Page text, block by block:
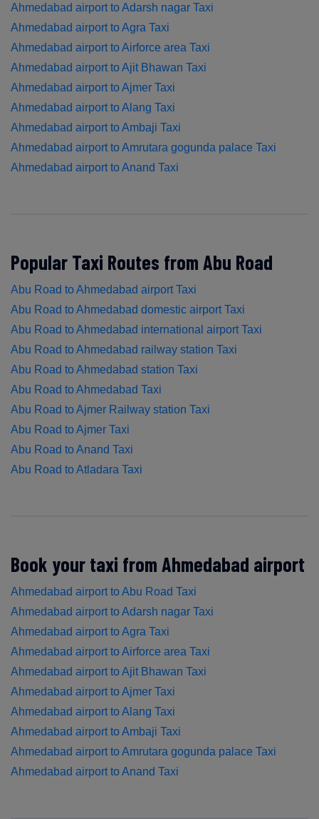
Ahmedabad airport to Adarsh nagar Taxi
Ahmedabad airport to Agra Taxi
Ahmedabad airport to Airforce area Taxi
Ahmedabad airport to Ajit Bhawan Taxi
Ahmedabad airport to Ajmer Taxi
Ahmedabad airport to Alang Taxi
Ahmedabad airport to Ambaji Taxi
Ahmedabad airport to Amrutara gogunda palace Taxi
Ahmedabad airport to Anand Taxi
Popular Taxi Routes from Abu Road
Abu Road to Ahmedabad airport Taxi
Abu Road to Ahmedabad domestic airport Taxi
Abu Road to Ahmedabad international airport Taxi
Abu Road to Ahmedabad railway station Taxi
Abu Road to Ahmedabad station Taxi
Abu Road to Ahmedabad Taxi
Abu Road to Ajmer Railway station Taxi
Abu Road to Ajmer Taxi
Abu Road to Anand Taxi
Abu Road to Atladara Taxi
Book your taxi from Ahmedabad airport
Ahmedabad airport to Abu Road Taxi
Ahmedabad airport to Adarsh nagar Taxi
Ahmedabad airport to Agra Taxi
Ahmedabad airport to Airforce area Taxi
Ahmedabad airport to Ajit Bhawan Taxi
Ahmedabad airport to Ajmer Taxi
Ahmedabad airport to Alang Taxi
Ahmedabad airport to Ambaji Taxi
Ahmedabad airport to Amrutara gogunda palace Taxi
Ahmedabad airport to Anand Taxi